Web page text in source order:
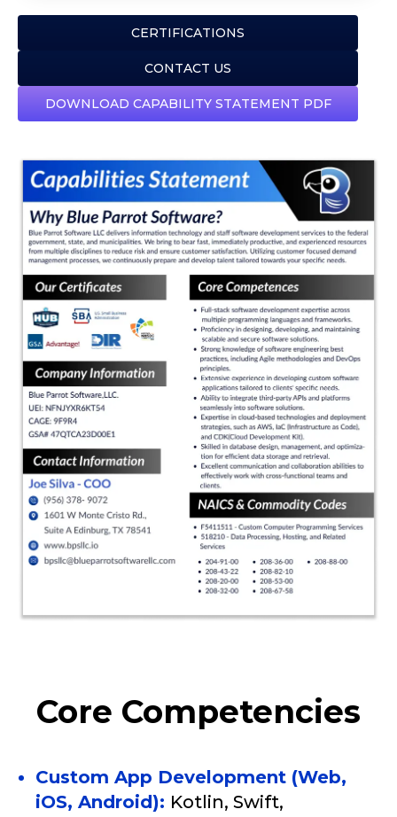
CERTIFICATIONS
CONTACT US
DOWNLOAD CAPABILITY STATEMENT PDF
Core Competencies
Custom App Development (Web,
iOS, Android): Kotlin, Swift,